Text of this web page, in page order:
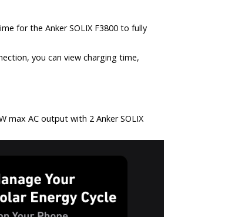
for the Anker SOLIX F3800 to fully
you can view charging time,
max AC output with 2 Anker SOLIX